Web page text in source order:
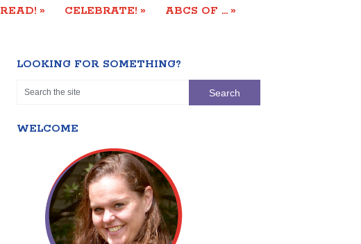
READ! » CELEBRATE! » ABCS OF … »
LOOKING FOR SOMETHING?
WELCOME